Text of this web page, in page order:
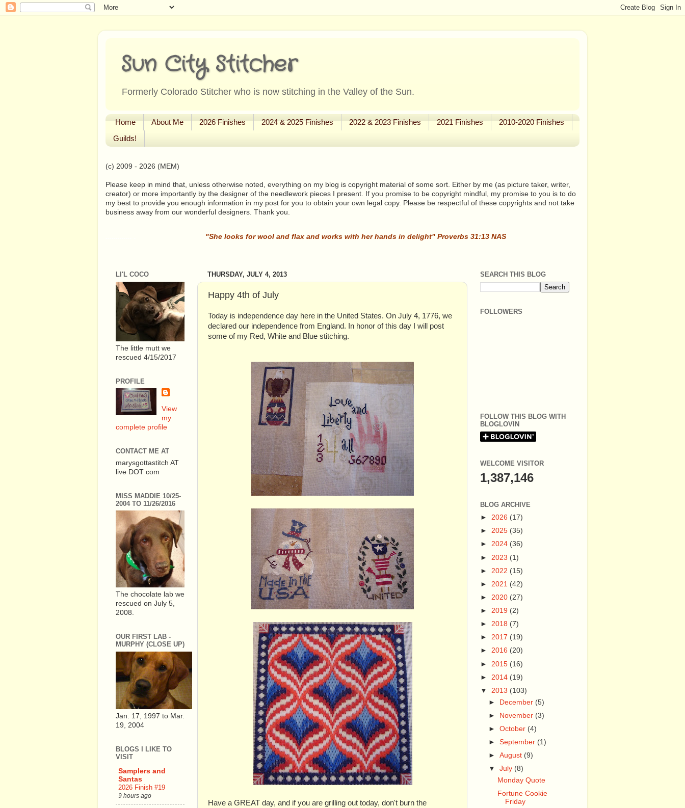
Sun City Stitcher
Formerly Colorado Stitcher who is now stitching in the Valley of the Sun.
Home About Me 2026 Finishes 2024 & 2025 Finishes 2022 & 2023 Finishes 2021 Finishes
2010-2020 Finishes
Guilds!
(c) 2009 - 2026 (MEM)
Please keep in mind that, unless otherwise noted, everything on my blog is copyright material of some sort. Either by me (as picture taker, writer,
creator) or more importantly by the designer of the needlework pieces I present. If you promise to be copyright mindful, my promise to you is to do
my best to provide you enough information in my post for you to obtain your own legal copy. Please be respectful of these copyrights and not take
business away from our wonderful designers. Thank you.
"She looks for wool and flax and works with her hands in delight" Proverbs 31:13 NAS
THURSDAY, JULY 4, 2013
Happy 4th of July
Today is independence day here in the United States. On July 4, 1776, we
declared our independence from England. In honor of this day I will post
some of my Red, White and Blue stitching.
Have a GREAT day, and if you are grilling out today, don't burn the
LI'L COCO
The little mutt we
rescued 4/15/2017
PROFILE
View
my
complete profile
CONTACT ME AT
marysgottastitch AT
live DOT com
MISS MADDIE 10/25-
2004 TO 11/26/2016
The chocolate lab we
rescued on July 5,
2008.
OUR FIRST LAB -
MURPHY (CLOSE UP)
Jan. 17, 1997 to Mar.
19, 2004
BLOGS I LIKE TO
VISIT
Samplers and
Santas
2026 Finish #19
9 hours ago
SEARCH THIS BLOG
FOLLOWERS
FOLLOW THIS BLOG WITH
BLOGLOVIN
WELCOME VISITOR
1,387,146
BLOG ARCHIVE
► 2026 (17)
► 2025 (35)
► 2024 (36)
► 2023 (1)
► 2022 (15)
► 2021 (42)
► 2020 (27)
► 2019 (2)
► 2018 (7)
► 2017 (19)
► 2016 (20)
► 2015 (16)
► 2014 (19)
▼ 2013 (103)
► December (5)
► November (3)
►October (4)
►September (1)
►August (9)
▼July (8)
Monday Quote
Fortune Cookie
Friday